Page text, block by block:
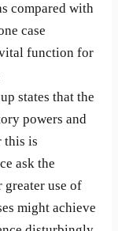
compared with
case
function for
states that the
powers and
this is
ask the
use of
might achieve